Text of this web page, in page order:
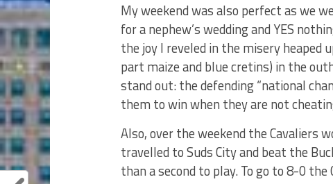
My weekend was also perfect as we
for a nephew’s wedding and YES
the joy I reveled in the misery
part maize and blue cretins) in the
stand out: the defending “national
them to win when they are not
Also, over the weekend the Cavaliers
travelled to Suds City and beat the
than a second to play. To go to 8-0